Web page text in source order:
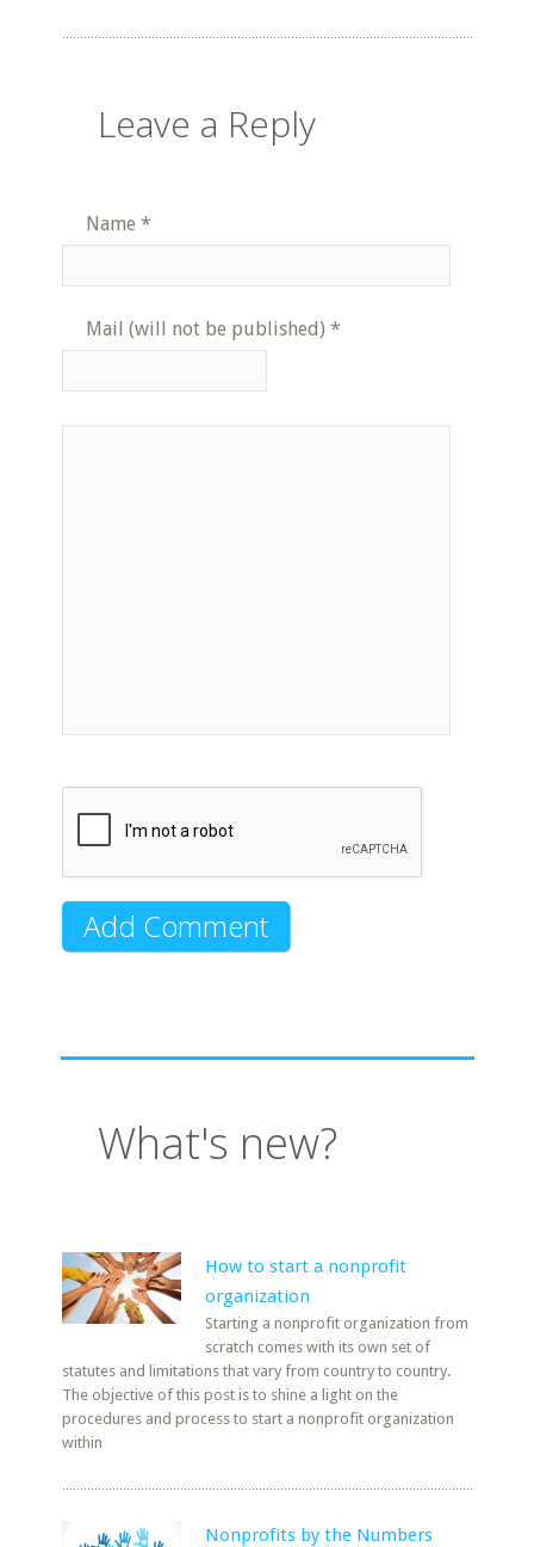
Leave a Reply
Name *
Mail (will not be published) *
What's new?
How to start a nonprofit
organization
Starting a nonprofit organization from
scratch comes with its own set of
statutes and limitations that vary from country to country.
The objective of this post is to shine a light on the
procedures and process to start a nonprofit organization
within
Nonprofits by the Numbers